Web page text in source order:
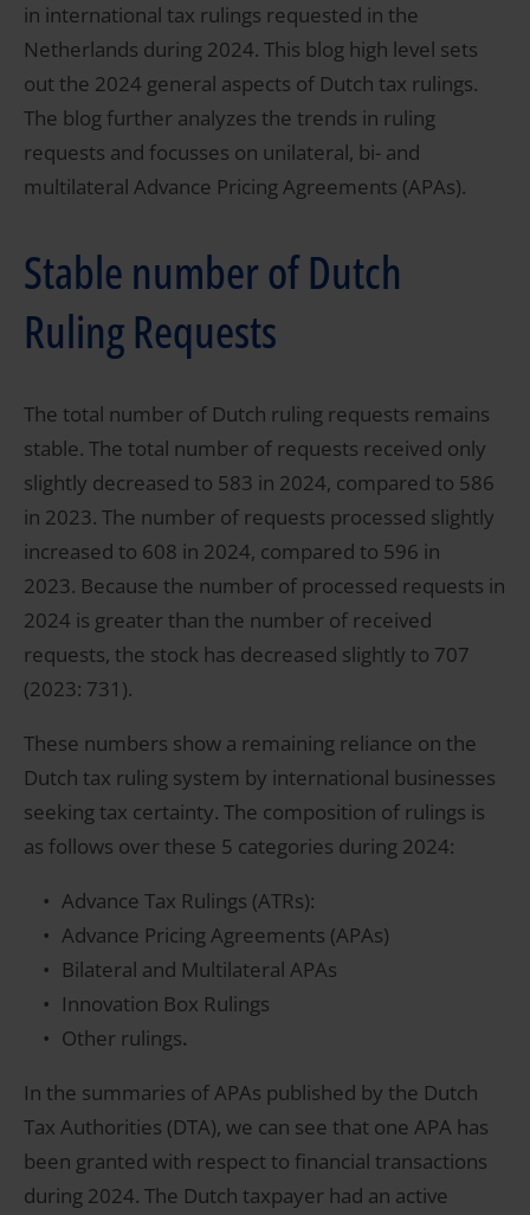
in international tax rulings requested in the
Netherlands during 2024. This blog high level sets
out the 2024 general aspects of Dutch tax rulings.
The blog further analyzes the trends in ruling
requests and focusses on unilateral, bi- and
multilateral Advance Pricing Agreements (APAs).
Stable number of Dutch
Ruling Requests
The total number of Dutch ruling requests remains
stable. The total number of requests received only
slightly decreased to 583 in 2024, compared to 586
in 2023. The number of requests processed slightly
increased to 608 in 2024, compared to 596 in
2023. Because the number of processed requests in
2024 is greater than the number of received
requests, the stock has decreased slightly to 707
(2023: 731).
These numbers show a remaining reliance on the
Dutch tax ruling system by international businesses
seeking tax certainty. The composition of rulings is
as follows over these 5 categories during 2024:
Advance Tax Rulings (ATRs):
Advance Pricing Agreements (APAs)
Bilateral and Multilateral APAs
Innovation Box Rulings
Other rulings.
In the summaries of APAs published by the Dutch
Tax Authorities (DTA), we can see that one APA has
been granted with respect to financial transactions
during 2024. The Dutch taxpayer had an active